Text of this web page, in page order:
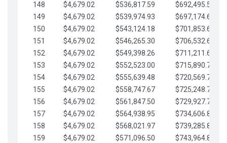
148 $4,679.02 $536,817.59
$692,495.59
149
$4,679.02 $539,974.93
$697,174.61
150
$4,679.02 $543,124.18
$701,853.64
151
$4,679.02 $546,265.30
$706,532.66
152
$4,679.02 $549,398.26
$711,211.68
153
$4,679.02 $552,523.00
$715,890.71
154
$4,679.02 $555,639.48
$720,569.73
155
$4,679.02 $558,747.67
$725,248.76
156
$4,679.02 $561,847.50
$729,927.78
157
$4,679.02 $564,938.95
$734,606.81
158
$4,679.02 $568,021.97
$739,285.83
159
$4,679.02 $571,096.50
$743,964.85